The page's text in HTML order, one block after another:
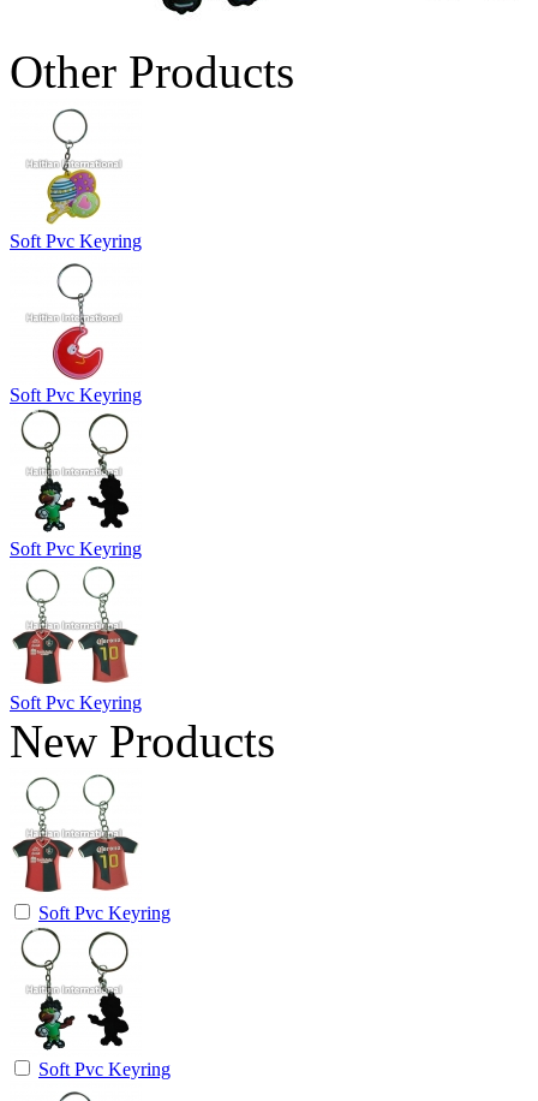
Other Products
Soft Pvc Keyring
Soft Pvc Keyring
Soft Pvc Keyring
Soft Pvc Keyring
New Products
Soft Pvc Keyring
Soft Pvc Keyring